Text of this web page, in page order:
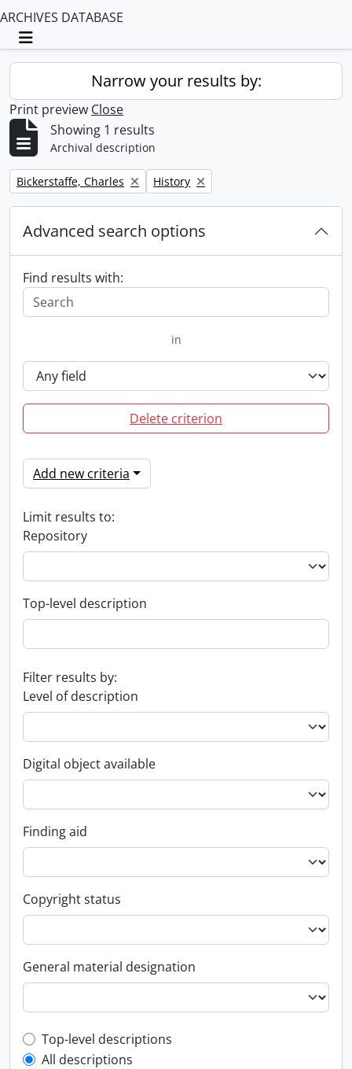
ARCHIVES DATABASE
Toggle navigation
Narrow your results by:
Print preview Close
Showing 1 results
Archival description
Remove filter:
Bickerstaffe, Charles Remove filter:
History
Advanced search options
Find results with:
in
Delete criterion
Add new criteria
Limit results to:
Repository
Top-level description
Filter results by:
Level of description
Digital object available
Finding aid
Copyright status
General material designation
Top-level description filter
Top-level descriptions
All descriptions